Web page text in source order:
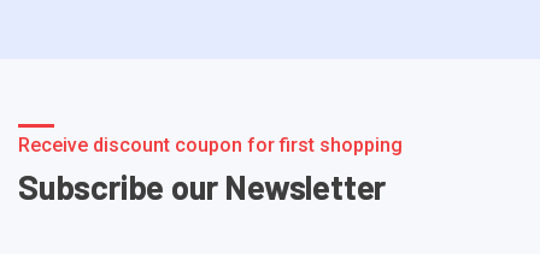
Receive discount coupon for first shopping
Subscribe our Newsletter